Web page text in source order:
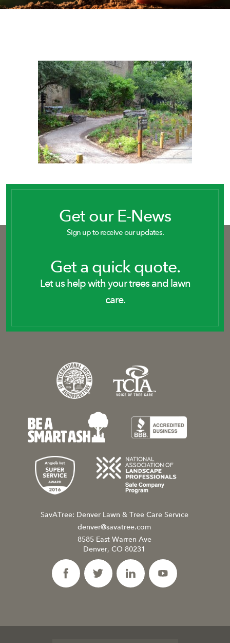
Ash Tree Protection
SavATree Expansion
Get our E-News
Sign up to receive our updates.
Get a quick quote.
Let us help with your trees and lawn
care.
SavATree: Denver Lawn & Tree Care Service
denver@savatree.com
8585 East Warren Ave
Denver, CO 80231